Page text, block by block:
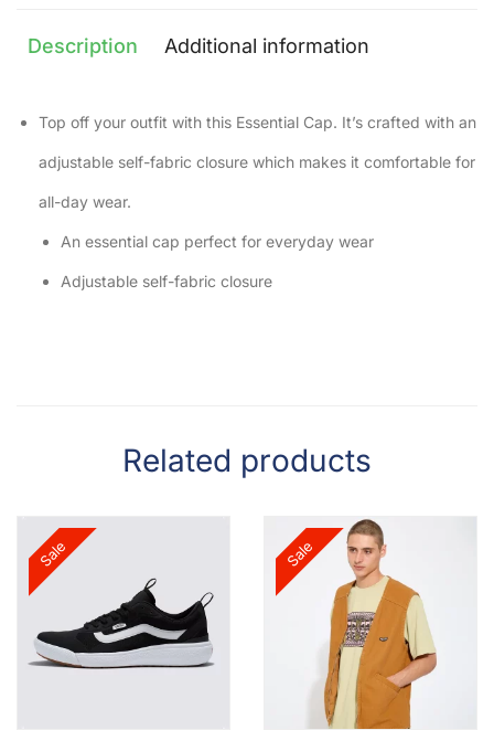
Description Additional information
Top off your outfit with this Essential Cap. It’s crafted with an
adjustable self-fabric closure which makes it comfortable for
all-day wear.
An essential cap perfect for everyday wear
Adjustable self-fabric closure
Related products
Sale Sale